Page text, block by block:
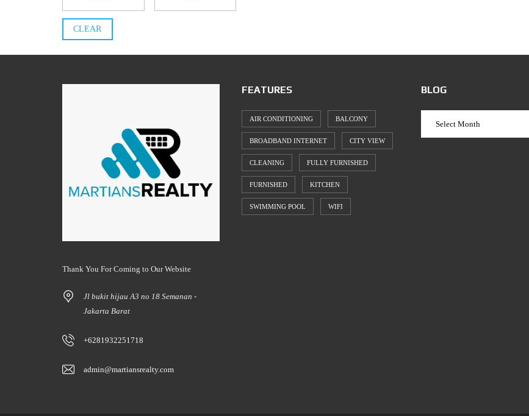
CLEAR
Thank You For Coming to Our Website
Jl bukit hijau A3 no 18 Semanan -
Jakarta Barat
+6281932251718
admin@martiansrealty.com
FEATURES
AIR CONDITIONING BALCONY
BROADBAND INTERNET CITY VIEW
CLEANING FULLY FURNISHED
FURNISHED KITCHEN
SWIMMING POOL WIFI
BLOG